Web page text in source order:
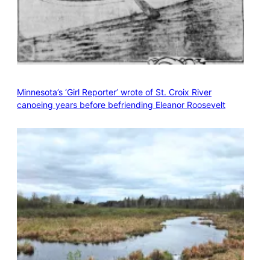
Minnesota’s ‘Girl Reporter’ wrote of St. Croix River
canoeing years before befriending Eleanor Roosevelt